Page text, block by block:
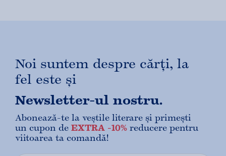
Noi suntem despre cărți, la
fel este și
Newsletter-ul nostru.
Abonează-te la veștile literare și primești
un cupon de EXTRA -10% reducere pentru
viitoarea ta comandă!